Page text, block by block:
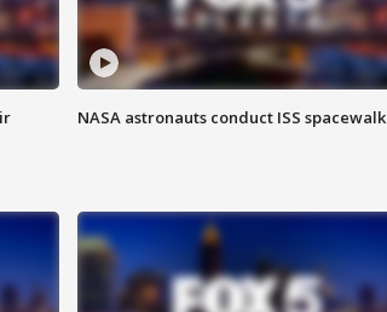
NASA astronauts conduct ISS spacewalk